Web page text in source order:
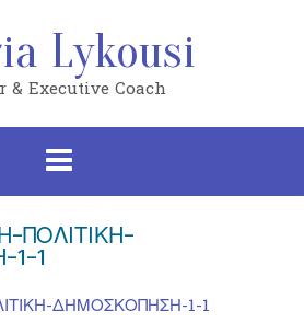
Lykousi
& Executive Coach
ΠΟΛΙΤΙΚΗ-
1
ΔΗΜΟΣΚΟΠΗΣΗ-1-1